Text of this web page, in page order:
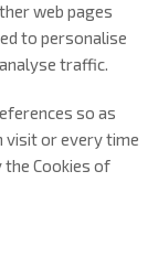
web pages
to personalise
traffic.
so as
visit or every time
Cookies of